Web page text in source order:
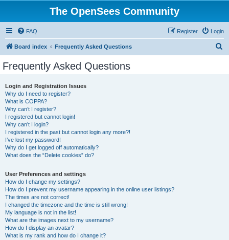
The OpenSees Community
FAQ Login
Register
Board index Frequently Asked Questions
Frequently Asked Questions
Login and Registration Issues
Why do I need to register?
What is COPPA?
Why can’t I register?
I registered but cannot login!
Why can’t I login?
I registered in the past but cannot login any more?!
I’ve lost my password!
Why do I get logged off automatically?
What does the “Delete cookies” do?
User Preferences and settings
How do I change my settings?
How do I prevent my username appearing in the online user listings?
The times are not correct!
I changed the timezone and the time is still wrong!
My language is not in the list!
What are the images next to my username?
How do I display an avatar?
What is my rank and how do I change it?